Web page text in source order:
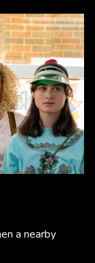
a nearby